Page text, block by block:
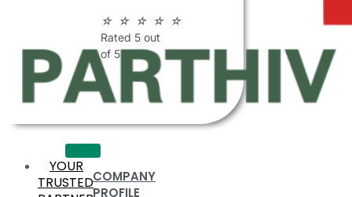
☆ ☆ ☆ ☆ ☆
Rated 5 out
of 5
COMPANY
PROFILE
YOUR
TRUSTED